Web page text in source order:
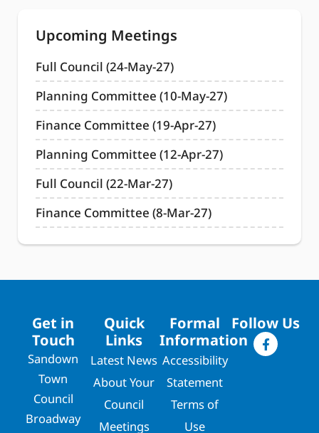
Upcoming Meetings
Full Council (24-May-27)
Planning Committee (10-May-27)
Finance Committee (19-Apr-27)
Planning Committee (12-Apr-27)
Full Council (22-Mar-27)
Finance Committee (8-Mar-27)
Get in
Touch
Sandown
Town
Council
Broadway
Quick
Links
Latest News
About Your
Council
Meetings
Formal
Information
Accessibility
Statement
Terms of
Use
Follow Us